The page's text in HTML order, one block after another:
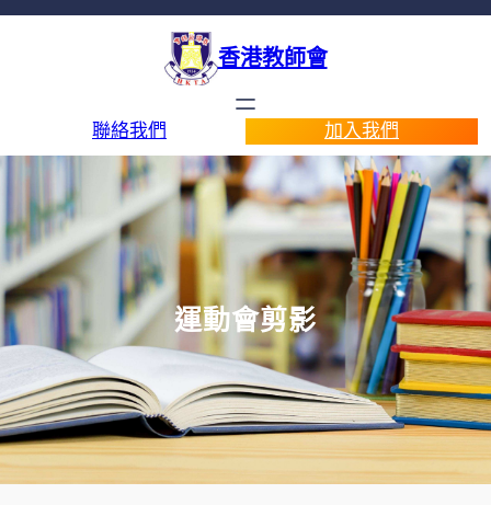
香港教師會
聯絡我們 加入我們
運動會剪影